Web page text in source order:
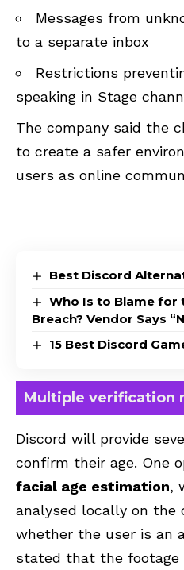
Messages from
to a separate inbox
Restrictions
speaking in Stage
The company said the
to create a safer
users as online
Best Discord
Who Is to Blame for
Breach? Vendor Says
15 Best Discord
Multiple verification
Discord will provide
confirm their age. One
facial age estimation,
analysed locally on the
whether the user is an
stated that the footage